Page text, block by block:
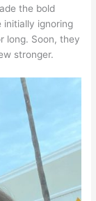
the bold
initially ignoring
long. Soon, they
stronger.